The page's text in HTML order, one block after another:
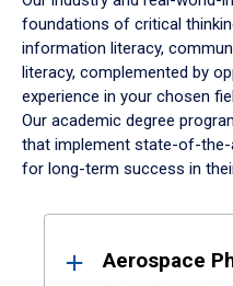
foundations of critical
information literacy,
literacy, complemented by
experience in your chosen
Our academic degree
that implement state-of-
for long-term success in
ResultsAerospace